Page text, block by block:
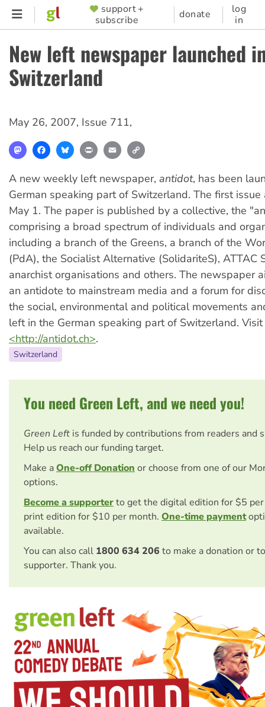
Skip
content
SUPPORTER
MENU
support +
subscribe
donate
log
in
New left newspaper launched
Switzerland
May 26, 2007, Issue 711,
MastodonFacebookBlueskyPrint Email
A new weekly left newspaper, antidot, has been
German speaking part of Switzerland. The first
May 1. The paper is published by a collective, the
comprising a broad spectrum of individuals and
including a branch of the Greens, a branch of the
(PdA), the Socialist Alternative (SolidariteS), ATTAC
anarchist organisations and others. The newspaper
an antidote to mainstream media and a forum for
the social, environmental and political movements
left in the German speaking part of Switzerland. Visit
<http://antidot.ch>.
Switzerland
You need Green Left, and we need you!
Green Left is funded by contributions from readers and
Help us reach our funding target.
Make aOne-off Donation or choose from one of our
options.
Become a supporterto get the digital edition for $5
print edition for $10 per month. One-time payment
available.
You can also call 1800 634 206 to make a donation or
supporter. Thank you.